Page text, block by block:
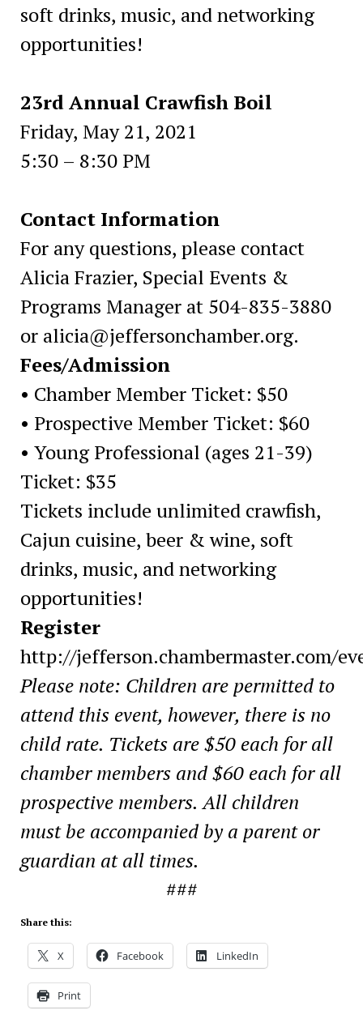
soft drinks, music, and networking
opportunities!
23rd Annual Crawfish Boil
Friday, May 21, 2021
5:30 – 8:30 PM
Contact Information
For any questions, please contact
Alicia Frazier, Special Events &
Programs Manager at 504-835-3880
or alicia@jeffersonchamber.org.
Fees/Admission
• Chamber Member Ticket: $50
• Prospective Member Ticket: $60
• Young Professional (ages 21-39)
Ticket: $35
Tickets include unlimited crawfish,
Cajun cuisine, beer & wine, soft
drinks, music, and networking
opportunities!
Register
http://jefferson.chambermaster.com/
Please note: Children are permitted to
attend this event, however, there is no
child rate. Tickets are $50 each for all
chamber members and $60 each for all
prospective members. All children
must be accompanied by a parent or
guardian at all times.
###
Share this:
X Facebook LinkedIn
Print